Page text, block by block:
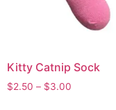
Kitty Catnip Sock
$2.50 – $3.00